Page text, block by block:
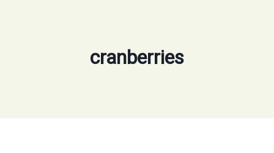
cranberries